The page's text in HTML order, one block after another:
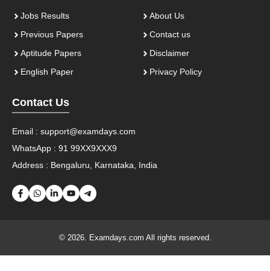
Jobs Results
Previous Papers
Aptitude Papers
English Paper
About Us
Contact us
Disclaimer
Privacy Policy
Contact Us
Email : support@examdays.com
WhatsApp : 91 99XX9XXX9
Address : Bengaluru, Karnataka, India
© 2026. Examdays.com All rights reserved.